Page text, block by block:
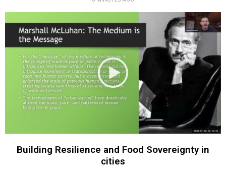
Building Resilience and Food Sovereignty in
cities